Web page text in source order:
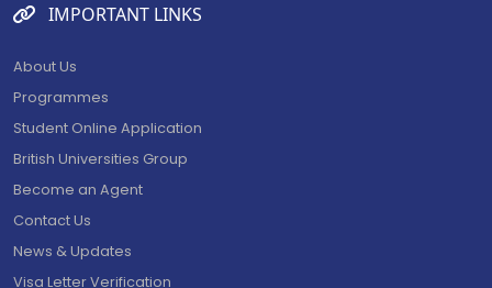
IMPORTANT LINKS
About Us
Programmes
Student Online Application
British Universities Group
Become an Agent
Contact Us
News & Updates
Visa Letter Verification